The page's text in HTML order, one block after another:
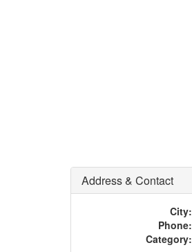
Address & Contact
City:
Phone:
Category: